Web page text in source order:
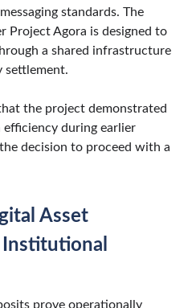
standards. The
Project Agora is designed to
a shared infrastructure
settlement.
the project demonstrated
efficiency during earlier
decision to proceed with a
Asset
prove operationally